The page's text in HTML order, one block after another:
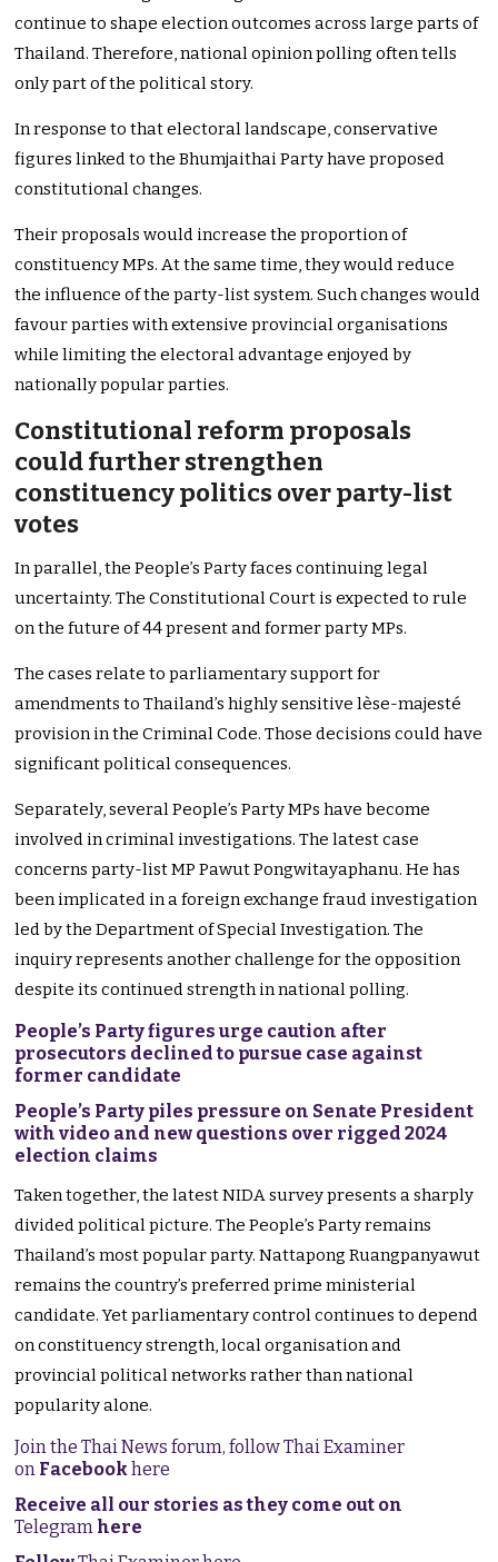
continue to shape election outcomes across large parts of
Thailand. Therefore, national opinion polling often tells
only part of the political story.
In response to that electoral landscape, conservative
figures linked to the Bhumjaithai Party have proposed
constitutional changes.
Their proposals would increase the proportion of
constituency MPs. At the same time, they would reduce
the influence of the party-list system. Such changes would
favour parties with extensive provincial organisations
while limiting the electoral advantage enjoyed by
nationally popular parties.
Constitutional reform proposals
could further strengthen
constituency politics over party-list
votes
In parallel, the People’s Party faces continuing legal
uncertainty. The Constitutional Court is expected to rule
on the future of 44 present and former party MPs.
The cases relate to parliamentary support for
amendments to Thailand’s highly sensitive lèse-majesté
provision in the Criminal Code. Those decisions could have
significant political consequences.
Separately, several People’s Party MPs have become
involved in criminal investigations. The latest case
concerns party-list MP Pawut Pongwitayaphanu. He has
been implicated in a foreign exchange fraud investigation
led by the Department of Special Investigation. The
inquiry represents another challenge for the opposition
despite its continued strength in national polling.
People’s Party figures urge caution after
prosecutors declined to pursue case against
former candidate
People’s Party piles pressure on Senate President
with video and new questions over rigged 2024
election claims
Taken together, the latest NIDA survey presents a sharply
divided political picture. The People’s Party remains
Thailand’s most popular party. Nattapong Ruangpanyawut
remains the country’s preferred prime ministerial
candidate. Yet parliamentary control continues to depend
on constituency strength, local organisation and
provincial political networks rather than national
popularity alone.
Join the Thai News forum, follow Thai Examiner
on Facebookhere
Receive all our stories as they come out on
Telegram here